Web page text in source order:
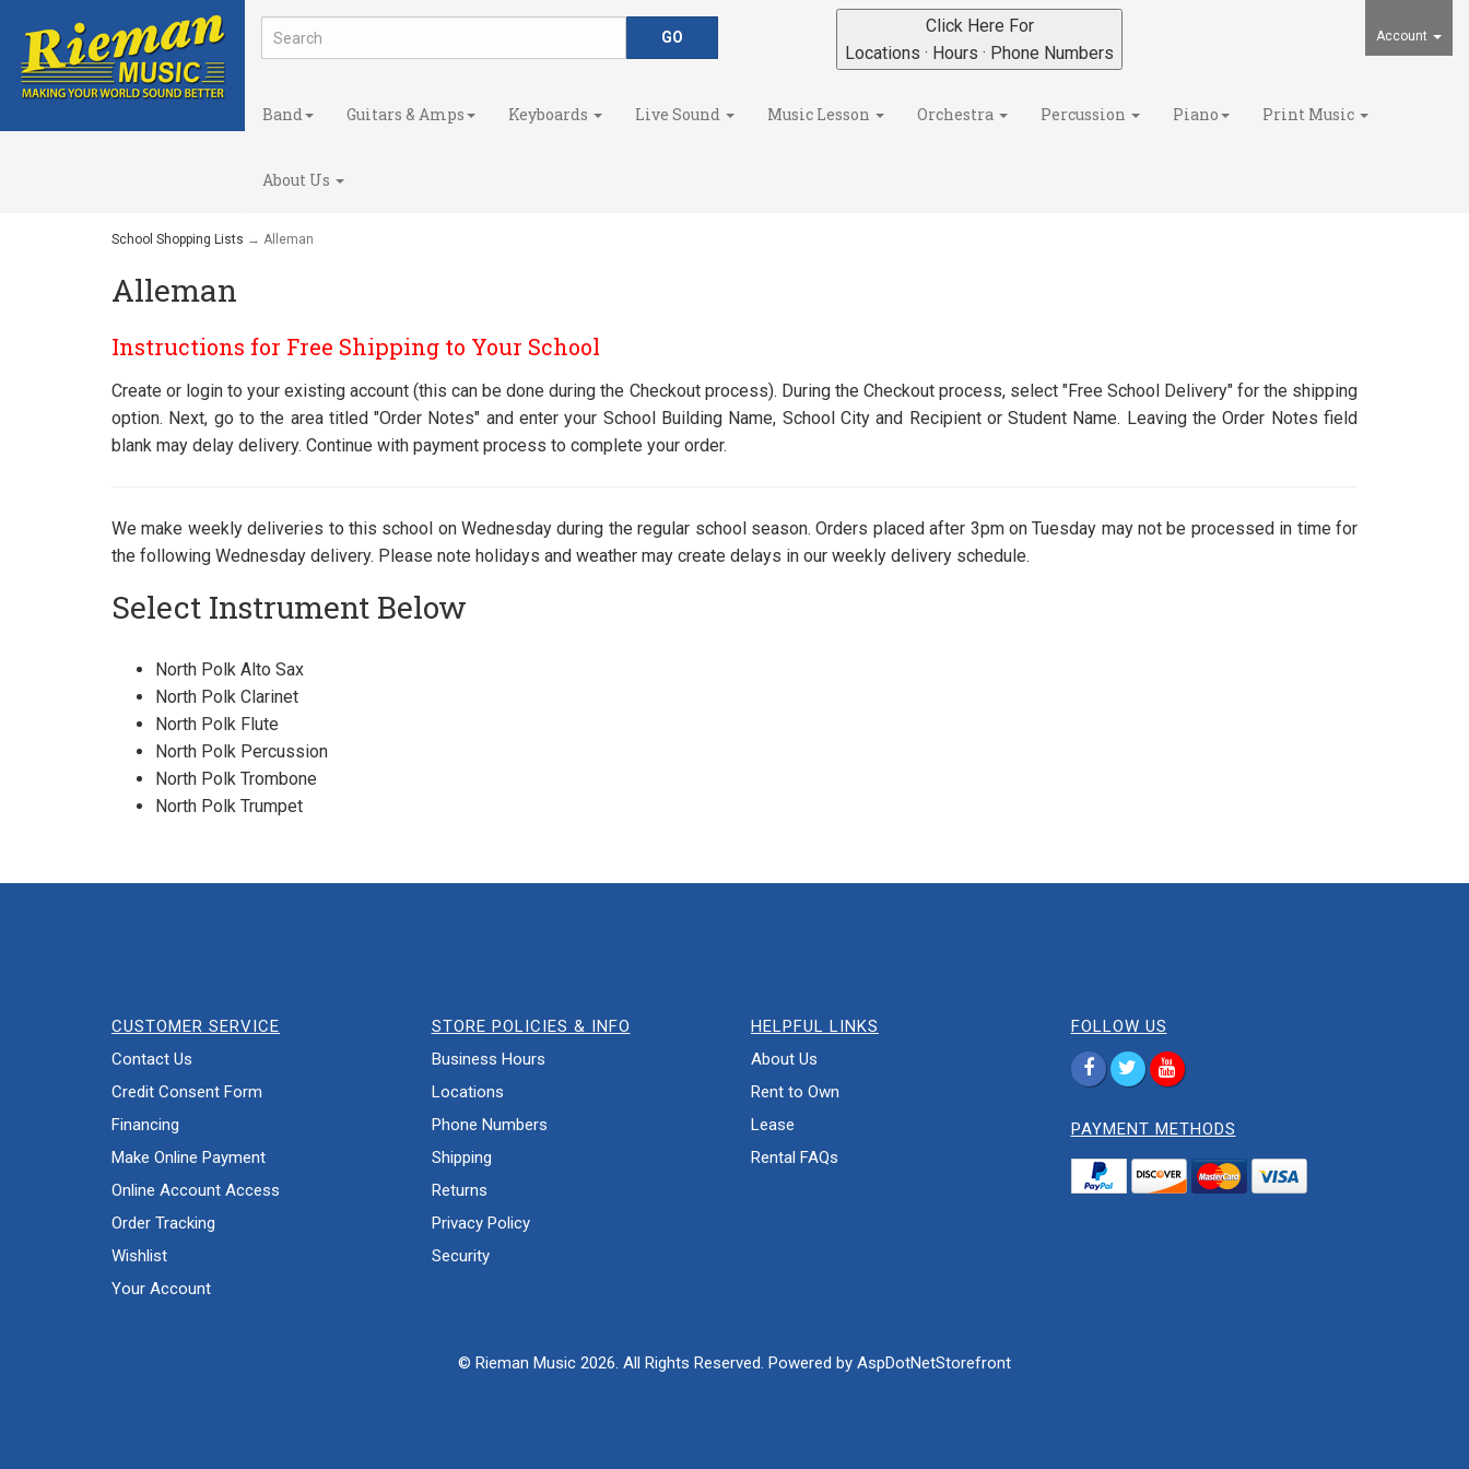
Account
Click Here For
Locations · Hours · Phone Numbers
Band Guitars & Amps Keyboards Live Sound Music Lesson Orchestra Percussion Piano Print Music
About Us
School Shopping Lists → Alleman
Alleman
Instructions for Free Shipping to Your School
Create or login to your existing account (this can be done during the Checkout process). During the Checkout process, select "Free School Delivery" for the shipping
option. Next, go to the area titled "Order Notes" and enter your School Building Name, School City and Recipient or Student Name. Leaving the Order Notes field
blank may delay delivery. Continue with payment process to complete your order.
We make weekly deliveries to this school on Wednesday during the regular school season. Orders placed after 3pm on Tuesday may not be processed in time for
the following Wednesday delivery. Please note holidays and weather may create delays in our weekly delivery schedule.
Select Instrument Below
North Polk Alto Sax
North Polk Clarinet
North Polk Flute
North Polk Percussion
North Polk Trombone
North Polk Trumpet
CUSTOMER SERVICE
Contact Us
Credit Consent Form
Financing
Make Online Payment
Online Account Access
Order Tracking
Wishlist
Your Account
STORE POLICIES & INFO
Business Hours
Locations
Phone Numbers
Shipping
Returns
Privacy Policy
Security
HELPFUL LINKS
About Us
Rent to Own
Lease
Rental FAQs
FOLLOW US
PAYMENT METHODS
© Rieman Music 2026. All Rights Reserved. Powered by AspDotNetStorefront